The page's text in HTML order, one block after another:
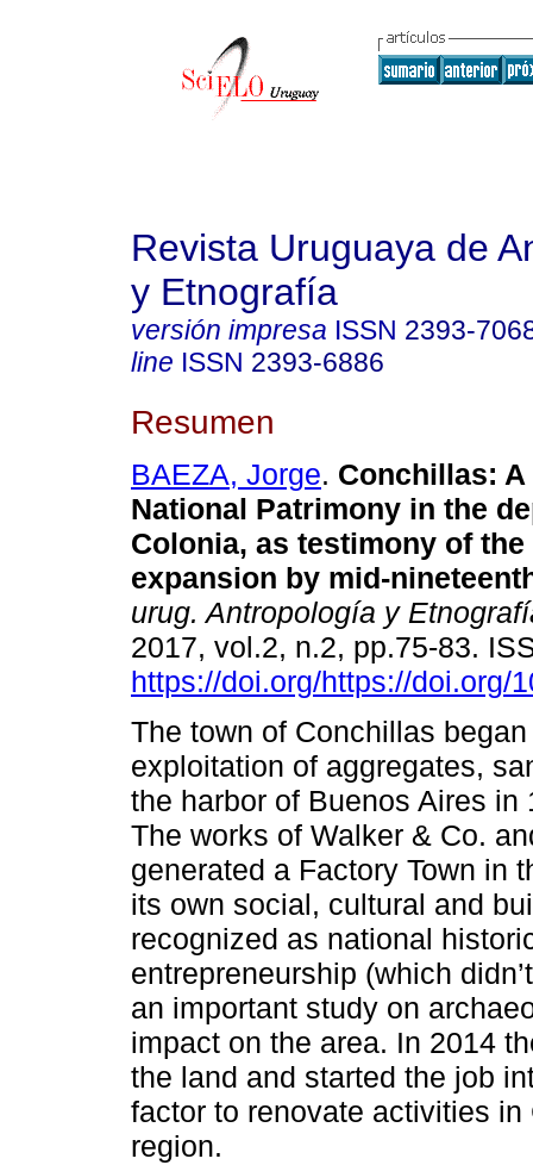
Revista Uruguaya de
y Etnografía
versión impresa ISSN 2393-
line ISSN 2393-6886
Resumen
BAEZA, Jorge. Conchillas: A
National Patrimony in the
Colonia, as testimony of
expansion by mid-
urug. Antropología y
2017, vol.2, n.2, pp.75-83.
https://doi.org/https://doi.org/
The town of Conchillas
exploitation of aggregates,
the harbor of Buenos Aires
The works of Walker & Co.
generated a Factory Town in
its own social, cultural and
recognized as national
entrepreneurship (which
an important study on
impact on the area. In 2014
the land and started the job
factor to renovate activities
region.